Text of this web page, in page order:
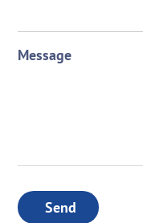
Message
Send